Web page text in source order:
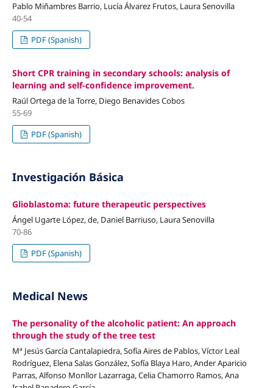
Pablo Miñambres Barrio, Lucía Álvarez Frutos, Laura Senovilla
40-54
PDF (Spanish)
Short CPR training in secondary schools: analysis of
learning and self-confidence improvement.
Raúl Ortega de la Torre, Diego Benavides Cobos
55-69
PDF (Spanish)
Investigación Básica
Glioblastoma: future therapeutic perspectives
Ángel Ugarte López, de, Daniel Barriuso, Laura Senovilla
70-86
PDF (Spanish)
Medical News
The personality of the alcoholic patient: An approach
through the study of the tree test
Mª Jesús García Cantalapiedra, Sofía Aires de Pablos, Víctor Leal
Rodríguez, Elena Salas González, Sofía Blaya Haro, Ander Aparicio
Parras, Alfonso Monllor Lazarraga, Celia Chamorro Ramos, Ana